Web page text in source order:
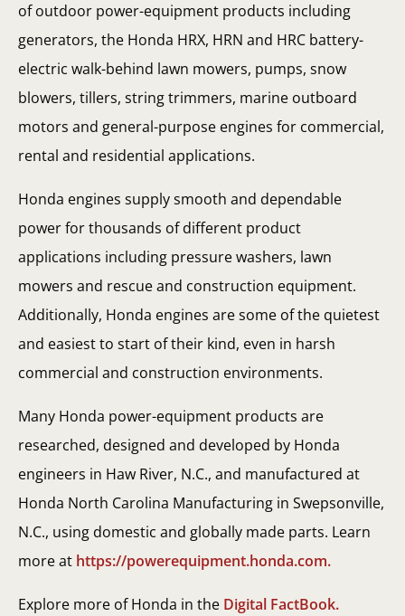
of outdoor power-equipment products including
generators, the Honda HRX, HRN and HRC battery-
electric walk-behind lawn mowers, pumps, snow
blowers, tillers, string trimmers, marine outboard
motors and general-purpose engines for commercial,
rental and residential applications.
Honda engines supply smooth and dependable
power for thousands of different product
applications including pressure washers, lawn
mowers and rescue and construction equipment.
Additionally, Honda engines are some of the quietest
and easiest to start of their kind, even in harsh
commercial and construction environments.
Many Honda power-equipment products are
researched, designed and developed by Honda
engineers in Haw River, N.C., and manufactured at
Honda North Carolina Manufacturing in Swepsonville,
N.C., using domestic and globally made parts. Learn
more at https://powerequipment.honda.com.
Explore more of Honda in the Digital FactBook.